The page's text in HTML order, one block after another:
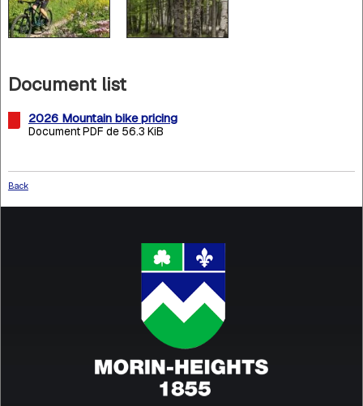
Document list
2026 Mountain bike pricing
Document PDF de 56.3 KiB
Back